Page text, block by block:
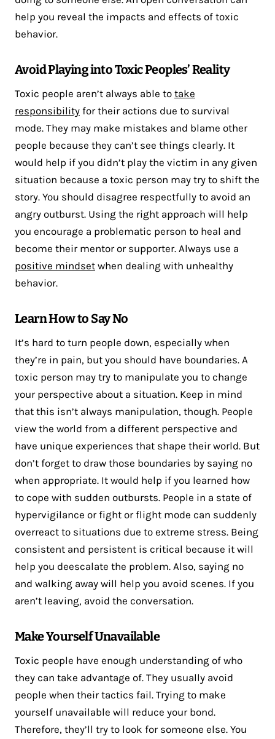
help you reveal the impacts and effects of toxic
behavior.
Avoid Playing into Toxic Peoples’ Reality
Toxic people aren’t always able to take
responsibility for their actions due to survival
mode. They may make mistakes and blame other
people because they can’t see things clearly. It
would help if you didn’t play the victim in any given
situation because a toxic person may try to shift the
story. You should disagree respectfully to avoid an
angry outburst. Using the right approach will help
you encourage a problematic person to heal and
become their mentor or supporter. Always use a
positive mindset when dealing with unhealthy
behavior.
Learn How to Say No
It’s hard to turn people down, especially when
they’re in pain, but you should have boundaries. A
toxic person may try to manipulate you to change
your perspective about a situation. Keep in mind
that this isn’t always manipulation, though. People
view the world from a different perspective and
have unique experiences that shape their world. But
don’t forget to draw those boundaries by saying no
when appropriate. It would help if you learned how
to cope with sudden outbursts. People in a state of
hypervigilance or fight or flight mode can suddenly
overreact to situations due to extreme stress. Being
consistent and persistent is critical because it will
help you deescalate the problem. Also, saying no
and walking away will help you avoid scenes. If you
aren’t leaving, avoid the conversation.
Make Yourself Unavailable
Toxic people have enough understanding of who
they can take advantage of. They usually avoid
people when their tactics fail. Trying to make
yourself unavailable will reduce your bond.
Therefore, they’ll try to look for someone else. You